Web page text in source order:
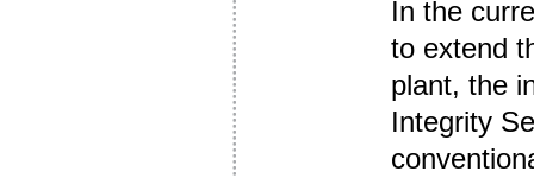
In the
to extend
plant, the
Integrity